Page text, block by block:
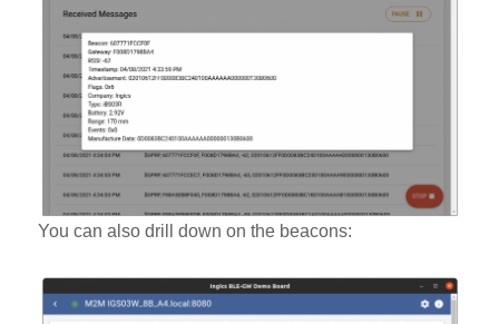
You can also drill down on the beacons: